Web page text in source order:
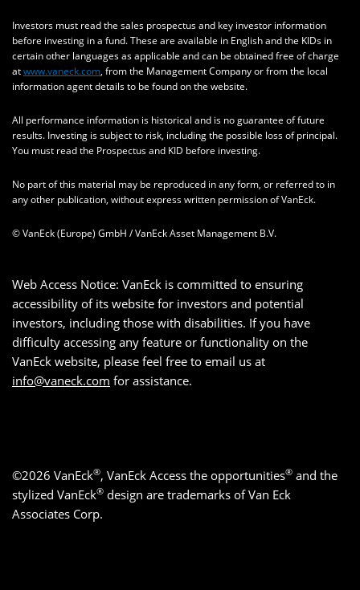
Investors must read the sales prospectus and key investor information
before investing in a fund. These are available in English and the KIDs in
certain other languages as applicable and can be obtained free of charge
atwww.vaneck.com, from the Management Company or from the local
information agent details to be found on the website.
All performance information is historical and is no guarantee of future
results. Investing is subject to risk, including the possible loss of principal.
You must read the Prospectus and KID before investing.
No part of this material may be reproduced in any form, or referred to in
any other publication, without express written permission of VanEck.
© VanEck (Europe) GmbH / VanEck Asset Management B.V.
Web Access Notice: VanEck is committed to ensuring
accessibility of its website for investors and potential
investors, including those with disabilities. If you have
difficulty accessing any feature or functionality on the
VanEck website, please feel free to email us at
info@vaneck.com for assistance.
©2026 VanEck®, VanEck Access the opportunities® and the
stylized VanEck® design are trademarks of Van Eck
Associates Corp.